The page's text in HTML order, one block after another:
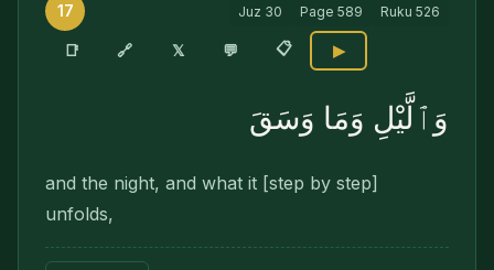
17 Juz 30 Page 589 Ruku 526
📑 🔗 𝕏 💬 📋 ▶
وَٱلَّيْلِ وَمَا وَسَقَ
and the night, and what it [step by step]
unfolds,